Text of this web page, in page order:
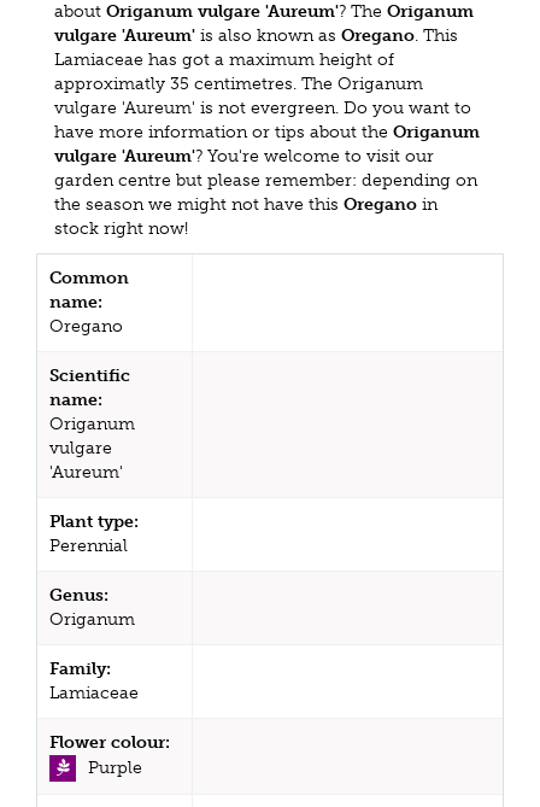
about Origanum vulgare 'Aureum'? The Origanum
vulgare 'Aureum' is also known as Oregano. This
Lamiaceae has got a maximum height of
approximatly 35 centimetres. The Origanum
vulgare 'Aureum' is not evergreen. Do you want to
have more information or tips about the Origanum
vulgare 'Aureum'? You're welcome to visit our
garden centre but please remember: depending on
the season we might not have this Oregano in
stock right now!
Common
name:
Oregano
Scientific
name:
Origanum
vulgare
'Aureum'
Plant type:
Perennial
Genus:
Origanum
Family:
Lamiaceae
Flower colour:
Purple